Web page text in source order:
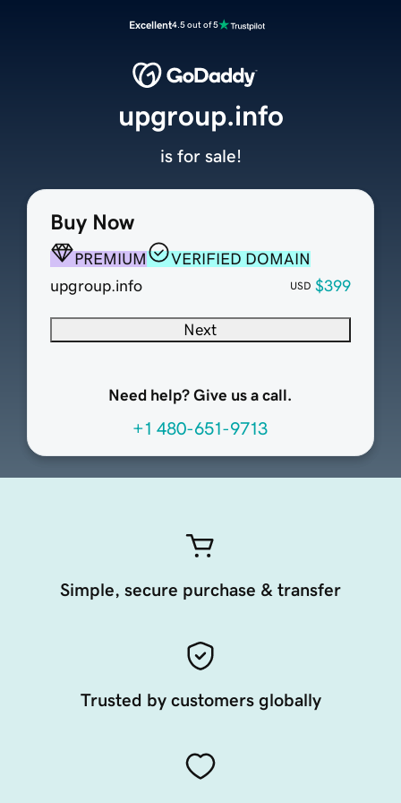
Excellent4.5 out of 5
Buy Now
PREMIUM
VERIFIED DOMAIN
upgroup.info
USD $399
Next
Need help? Give us a call.
+1 480-651-9713
upgroup.info
is for sale!
Simple, secure purchase & transfer
Trusted by customers globally